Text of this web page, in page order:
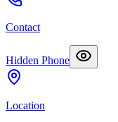
Contact
Hidden Phone
Location